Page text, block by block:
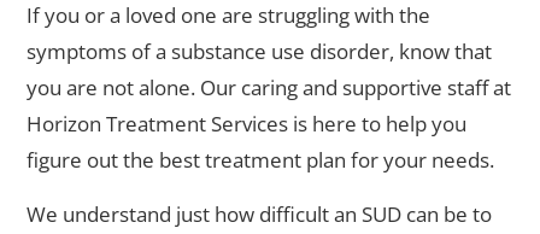
If you or a loved one are struggling with the
symptoms of a substance use disorder, know that
you are not alone. Our caring and supportive staff at
Horizon Treatment Services is here to help you
figure out the best treatment plan for your needs.
We understand just how difficult an SUD can be to